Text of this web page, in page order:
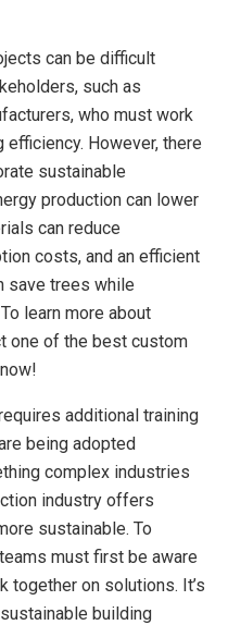
can be difficult
such as
who must work
However, there
sustainable
production can lower
can reduce
costs, and an efficient
save trees while
learn more about
one of the best custom
additional training
being adopted
complex industries
industry offers
sustainable. To
must first be aware
on solutions. It’s
building